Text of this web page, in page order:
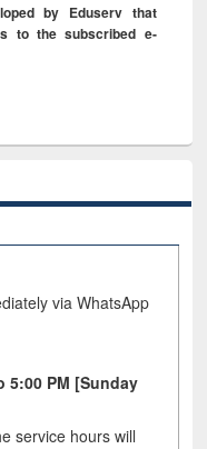
by Eduserv that
to the subscribed e-
via WhatsApp
5:00 PM [Sunday
service hours will